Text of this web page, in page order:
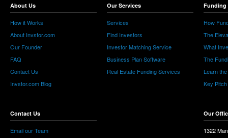
About Us
How it Works
About Invstor.com
Our Founder
FAQ
Contact Us
Invstor.com Blog
Contact Us
Email our Team
Our Services
Services
Find Investors
Investor Matching Service
Business Plan Software
Real Estate Funding Services
Funding
How
The
What
The
Learn
Key
Our
1322